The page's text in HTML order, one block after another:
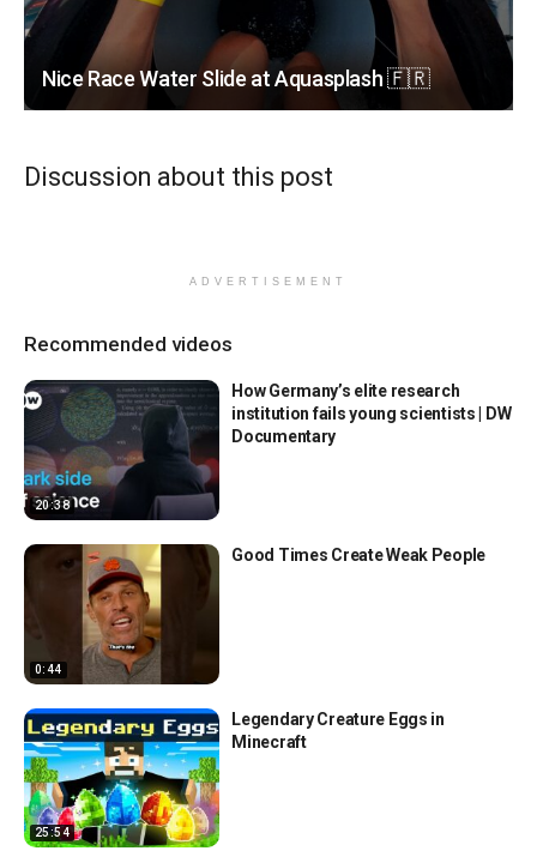
Nice Race Water Slide at Aquasplash 🇫🇷
Discussion about this post
ADVERTISEMENT
Recommended videos
20:38
How Germany’s elite research
institution fails young scientists | DW
Documentary
0:44
Good Times Create Weak People
25:54
Legendary Creature Eggs in
Minecraft